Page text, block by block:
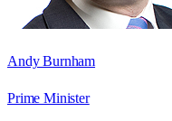
Andy Burnham
Prime Minister